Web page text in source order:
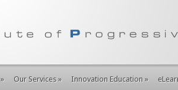
» Our Services » Innovation Education »